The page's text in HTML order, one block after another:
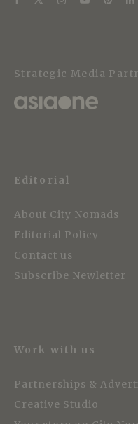
Strategic Media
Editorial
About City Nomads
Editorial Policy
Contact us
Subscribe Newletter
Work with us
Partnerships &
Creative Studio